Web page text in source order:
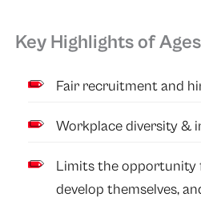
Key Highlights of
Fair recruitment and
Workplace diversity &
Limits the opportunity
develop themselves,